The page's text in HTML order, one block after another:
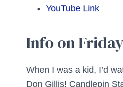
YouTube Link
Info on
When I was a kid, I’d
Don Gillis! Candlepin